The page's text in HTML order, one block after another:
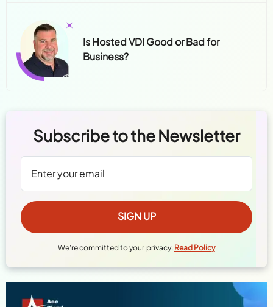
Is Hosted VDI Good or Bad for
Business?
Subscribe to the Newsletter
We're committed to your privacy. Read Policy